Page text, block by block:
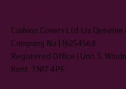
Cushion Covers Ltd t/a Queenie
Company No | 16254568
Registered Office | Unit 3,
Kent TN17 4PF